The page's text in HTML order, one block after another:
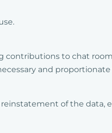
contributions to chat
and
of the data,